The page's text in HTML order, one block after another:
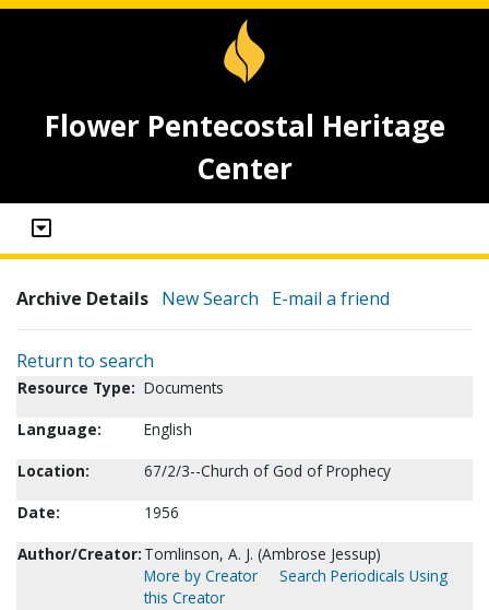
Flower Pentecostal Heritage
Center
Archive Details New Search E-mail a friend
Return to search
Resource Type: Documents
Language:
English
Location:
67/2/3--Church of God of Prophecy
Date:
1956
Author/Creator: Tomlinson, A. J. (Ambrose Jessup)
More by Creator
Search Periodicals Using
this Creator